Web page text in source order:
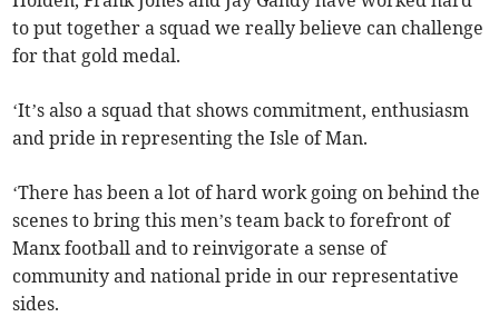
to put together a squad we really believe can challenge
for that gold medal.
‘It’s also a squad that shows commitment, enthusiasm
and pride in representing the Isle of Man.
‘There has been a lot of hard work going on behind the
scenes to bring this men’s team back to forefront of
Manx football and to reinvigorate a sense of
community and national pride in our representative
sides.